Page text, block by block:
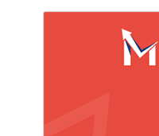
اپ گريڊ يا